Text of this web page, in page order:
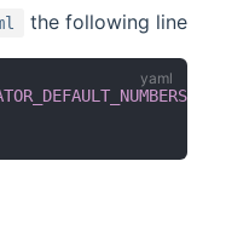
the following line